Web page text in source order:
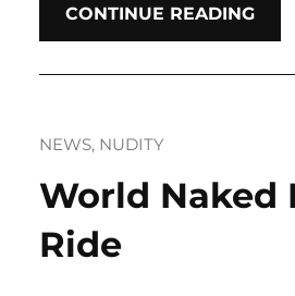
CONTINUE READING
NEWS, NUDITY
World Naked
Ride